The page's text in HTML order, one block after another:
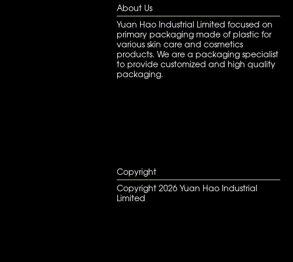
About Us
Yuan Hao Industrial Limited focused on
primary packaging made of plastic for
various skin care and cosmetics
products. We are a packaging specialist
to provide customized and high quality
packaging.
Copyright
Copyright 2026 Yuan Hao Industrial
Limited